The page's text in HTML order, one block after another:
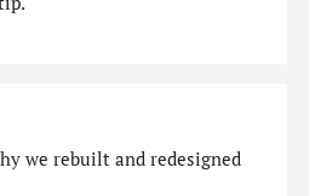
we rebuilt and redesigned